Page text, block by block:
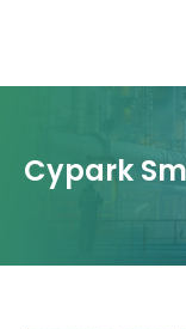
Cypark